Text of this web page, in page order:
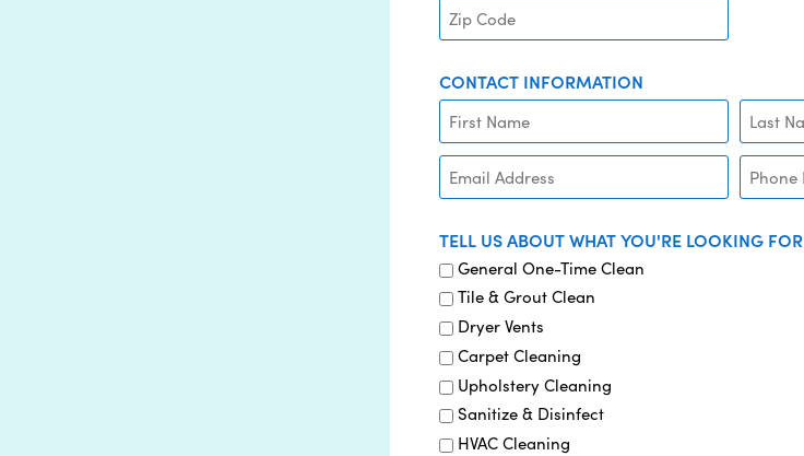
CONTACT INFORMATION
EMAIL PHONE
TELL US ABOUT WHAT YOU'RE LOOKING FOR
General One-Time Clean
Tile & Grout Clean
Dryer Vents
Carpet Cleaning
Upholstery Cleaning
Sanitize & Disinfect
HVAC Cleaning